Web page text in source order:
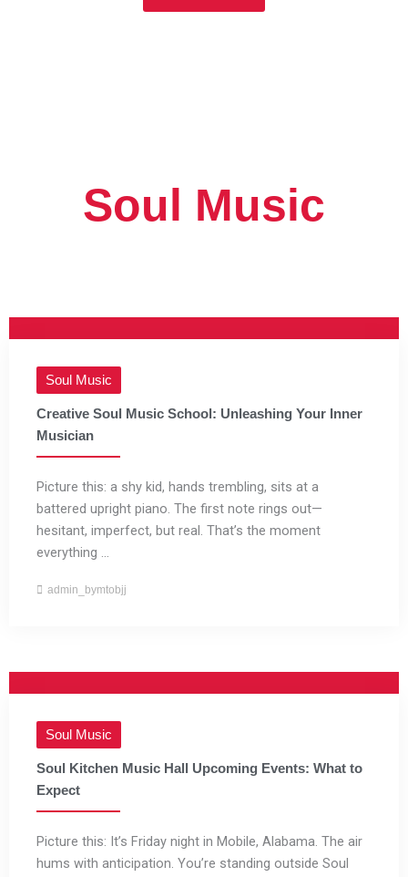
Soul Music
Soul Music
Creative Soul Music School: Unleashing Your Inner
Musician
Picture this: a shy kid, hands trembling, sits at a
battered upright piano. The first note rings out—
hesitant, imperfect, but real. That’s the moment
everything ...
admin_bymtobjj
Soul Music
Soul Kitchen Music Hall Upcoming Events: What to
Expect
Picture this: It’s Friday night in Mobile, Alabama. The air
hums with anticipation. You’re standing outside Soul